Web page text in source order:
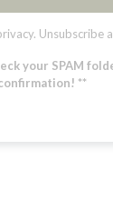
Unsubscribe
your SPAM
**